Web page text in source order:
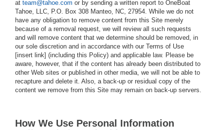
at team@tahoe.com or by sending a written report to OneBoat
Tahoe, LLC, P.O. Box 308 Manteo, NC, 27954. While we do not
have any obligation to remove content from this Site merely
because of a removal request, we will review all such requests
and will remove content that we determine should be removed, in
our sole discretion and in accordance with our Terms of Use
[insert link] (including this Policy) and applicable law. Please be
aware, however, that if the content has already been distributed to
other Web sites or published in other media, we will not be able to
recapture and delete it. Also, a back-up or residual copy of the
content we remove from this Site may remain on back-up servers.
How We Use Personal Information